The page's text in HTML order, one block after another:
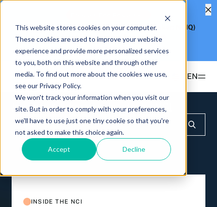
This website stores cookies on your computer.
These cookies are used to improve your website
experience and provide more personalized services
to you, both on this website and through other
media. To find out more about the cookies we use,
see our Privacy Policy.
We won't track your information when you visit our
site. But in order to comply with your preferences,
we'll have to use just one tiny cookie so that you're
not asked to make this choice again.
Accept Decline
Hashdex Nasdaq CME Crypto Index ETF(Ticker: NCIQ)
Reduces Management Fee to0.25%
EN
Products
DEFI Hashdex Bitcoin ETF
Insights & Education
UPDATES & INSIGHTS
Overview
CIO Notes
Hashdex
About Us
Insights & Education Inside the NCI
INSIDE THE NCI